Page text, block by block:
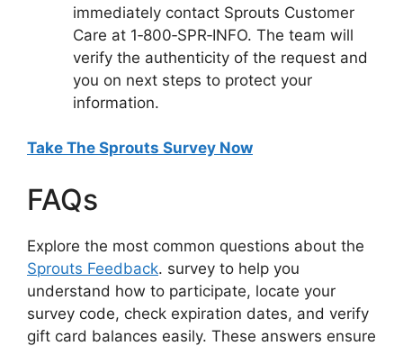
immediately contact Sprouts Customer
Care at 1‑800‑SPR‑INFO. The team will
verify the authenticity of the request and
you on next steps to protect your
information.
Take The Sprouts Survey Now
FAQs
Explore the most common questions about the
Sprouts Feedback. survey to help you
understand how to participate, locate your
survey code, check expiration dates, and verify
gift card balances easily. These answers ensure